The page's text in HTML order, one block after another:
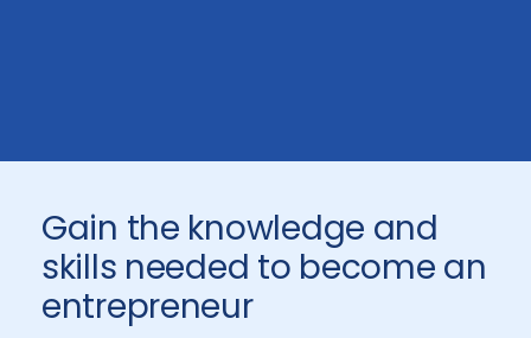
Gain the knowledge and
skills needed to become an
entrepreneur